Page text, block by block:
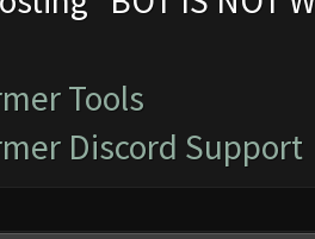
Tools
Discord Support